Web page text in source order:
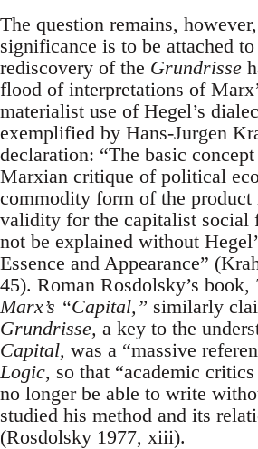
The question remains,
significance is to be attached
rediscovery of the Grundrisse
flood of interpretations of
materialist use of Hegel’s
exemplified by Hans-Jurgen
declaration: “The basic
Marxian critique of political
commodity form of the product
validity for the capitalist social
not be explained without
Essence and Appearance”
45). Roman Rosdolsky’s book,
Marx’s “Capital,” similarly
Grundrisse, a key to the
Capital, was a “massive
Logic, so that “academic
no longer be able to write
studied his method and its
(Rosdolsky 1977, xiii).